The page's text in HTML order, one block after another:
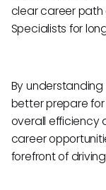
clear career path
Specialists for
By
better prepare
overall efficiency
career
forefront of